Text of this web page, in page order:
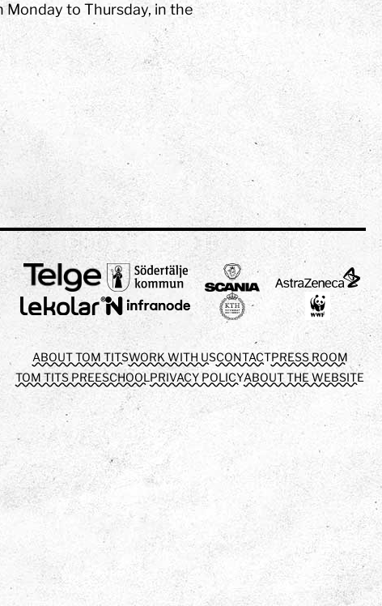
Monday to Thursday, in the
ABOUT TOM TITSWORK WITH USCONTACTPRESS ROOM
TOM TITS PREESCHOOLPRIVACY POLICYABOUT THE WEBSITE